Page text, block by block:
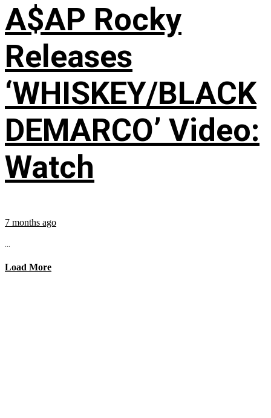
A$AP Rocky
Releases
‘WHISKEY/BLACK
DEMARCO’ Video:
Watch
7 months ago
...
Load More